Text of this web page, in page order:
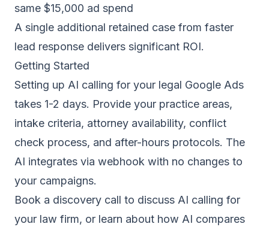
same $15,000 ad spend
A single additional retained case from faster
lead response delivers significant ROI.
Getting Started
Setting up AI calling for your legal Google Ads
takes 1-2 days. Provide your practice areas,
intake criteria, attorney availability, conflict
check process, and after-hours protocols. The
AI integrates via webhook with no changes to
your campaigns.
Book a discovery call to discuss AI calling for
your law firm, or learn about how AI compares